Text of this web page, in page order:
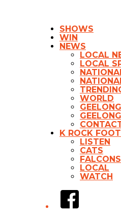
SHOWS
WIN
NEWS
LOCAL
LOCAL
WORLD
K ROCK
LISTEN
CATS
FALCONS
LOCAL
WATCH
Facebook